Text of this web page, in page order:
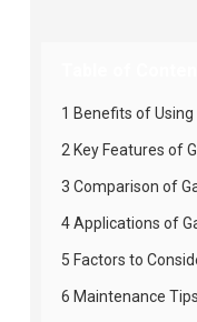
1 Benefits of
2 Key Features of
3 Comparison of
4 Applications of
5 Factors to
6 Maintenance